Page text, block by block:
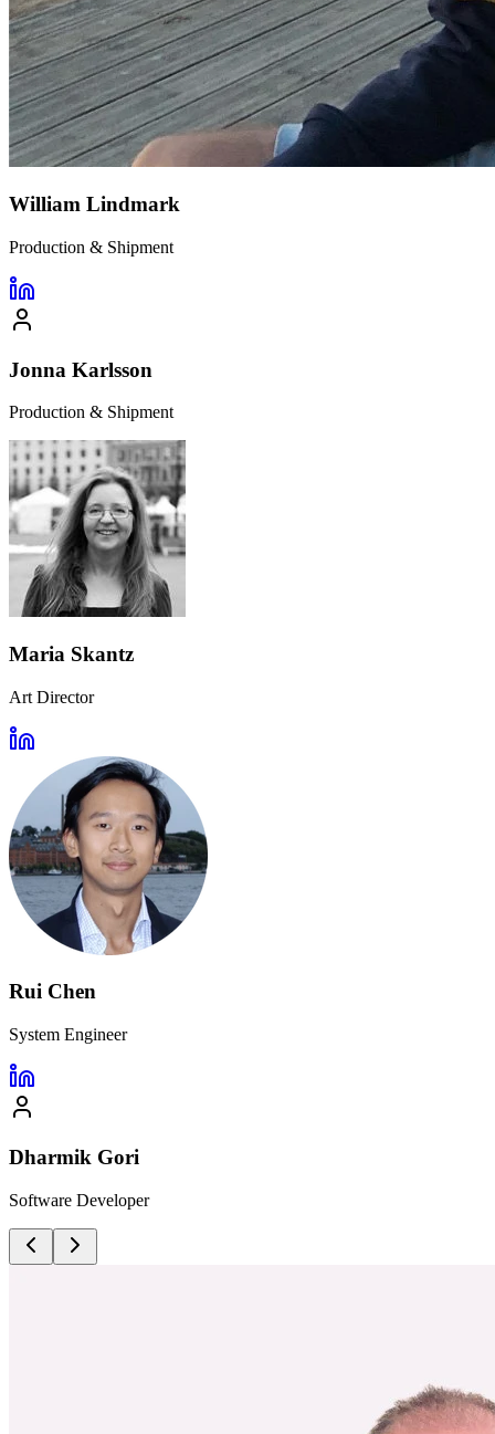
William Lindmark
Production & Shipment
Jonna Karlsson
Production & Shipment
Maria Skantz
Art Director
Rui Chen
System Engineer
Dharmik Gori
Software Developer